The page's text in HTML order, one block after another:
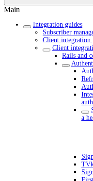
Main
Integration guides
Subscriber
Client integration
Client
Rails and
a